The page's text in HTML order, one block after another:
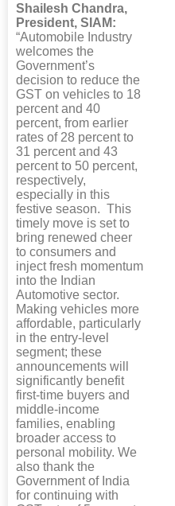
Shailesh Chandra,
President, SIAM:
“Automobile Industry
welcomes the
Government’s
decision to reduce the
GST on vehicles to 18
percent and 40
percent, from earlier
rates of 28 percent to
31 percent and 43
percent to 50 percent,
respectively,
especially in this
festive season. This
timely move is set to
bring renewed cheer
to consumers and
inject fresh momentum
into the Indian
Automotive sector.
Making vehicles more
affordable, particularly
in the entry-level
segment; these
announcements will
significantly benefit
first-time buyers and
middle-income
families, enabling
broader access to
personal mobility. We
also thank the
Government of India
for continuing with